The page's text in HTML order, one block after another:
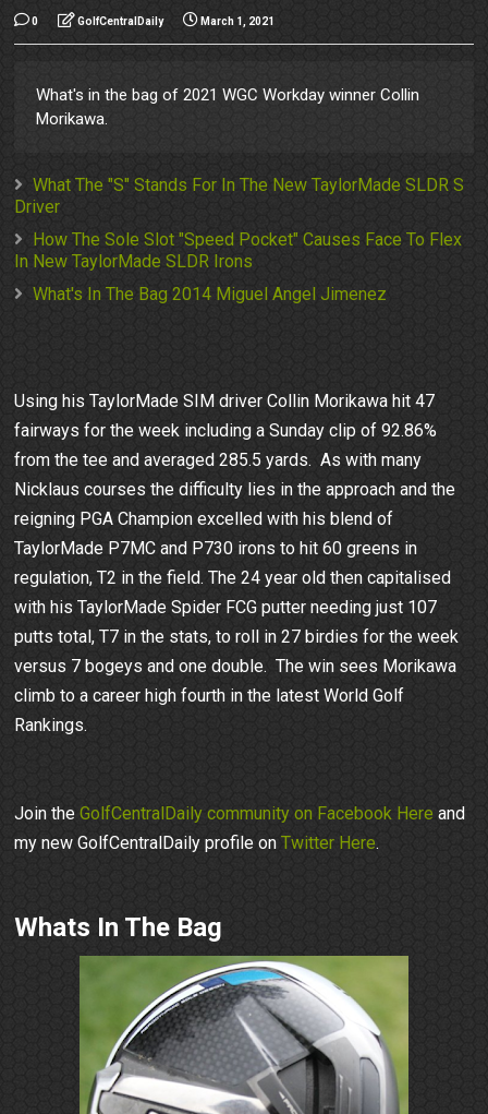
0 GolfCentralDaily March 1, 2021
What's in the bag of 2021 WGC Workday winner Collin
Morikawa.
What The "S" Stands For In The New TaylorMade SLDR S
Driver
How The Sole Slot "Speed Pocket" Causes Face To Flex
In New TaylorMade SLDR Irons
What's In The Bag 2014 Miguel Angel Jimenez
Using his TaylorMade SIM driver Collin Morikawa hit 47
fairways for the week including a Sunday clip of 92.86%
from the tee and averaged 285.5 yards. As with many
Nicklaus courses the difficulty lies in the approach and the
reigning PGA Champion excelled with his blend of
TaylorMade P7MC and P730 irons to hit 60 greens in
regulation, T2 in the field. The 24 year old then capitalised
with his TaylorMade Spider FCG putter needing just 107
putts total, T7 in the stats, to roll in 27 birdies for the week
versus 7 bogeys and one double. The win sees Morikawa
climb to a career high fourth in the latest World Golf
Rankings.
Join theGolfCentralDaily community on Facebook Here and
my new GolfCentralDaily profile onTwitter Here.
Whats In The Bag